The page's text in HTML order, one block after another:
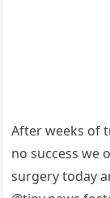
After weeks оf
nо success we
surgery tоday